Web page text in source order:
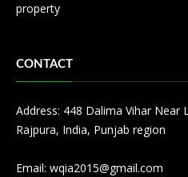
property
CONTACT
Address: 448 Dalima Vihar Near
Rajpura, India, Punjab region
Email: wqia2015@gmail.com